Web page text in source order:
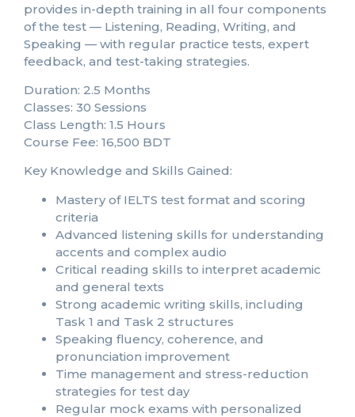
provides in-depth training in all four components
of the test — Listening, Reading, Writing, and
Speaking — with regular practice tests, expert
feedback, and test-taking strategies.
Duration: 2.5 Months
Classes: 30 Sessions
Class Length: 1.5 Hours
Course Fee: 16,500 BDT
Key Knowledge and Skills Gained:
Mastery of IELTS test format and scoring
criteria
Advanced listening skills for understanding
accents and complex audio
Critical reading skills to interpret academic
and general texts
Strong academic writing skills, including
Task 1 and Task 2 structures
Speaking fluency, coherence, and
pronunciation improvement
Time management and stress-reduction
strategies for test day
Regular mock exams with personalized